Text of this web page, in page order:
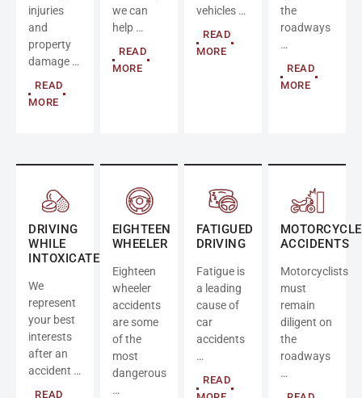
injuries
and
property
damage …
READ
MORE
we can
help …
READ
MORE
vehicles …
READ
MORE
the
roadways
…
READ
MORE
DRIVING
WHILE
INTOXICATED
We
represent
your best
interests
after an
accident …
READ
EIGHTEEN
WHEELER
Eighteen
wheeler
accidents
are some
of the
most
dangerous
…
FATIGUED
DRIVING
Fatigue is
a leading
cause of
car
accidents
…
READ
MOTORCYCLE
ACCIDENTS
Motorcyclists
must
remain
diligent on
the
roadways
…